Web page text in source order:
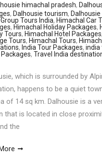
himachal pradesh,
, Dalhousie tourism, Dalhousie
Group Tours India, Himachal Car
, Himachal Holiday Packages,
Tours, Himachal Hotel Packages,
Tours, Himachal Tours,
, India Tour Packages, india
, Travel India
which is surrounded by
happens to be a quiet
of 14 sq km. Dalhousie is a
that is located in close
the